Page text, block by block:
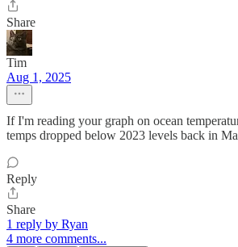
Share
Tim
Aug 1, 2025
If I'm reading your graph on ocean
temps dropped below 2023 levels back in
Reply
Share
1 reply by Ryan
4 more comments...